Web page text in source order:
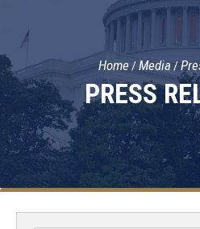
PRESS
Home Media